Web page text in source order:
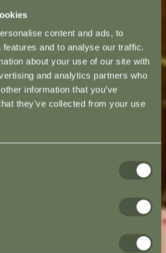
content and ads, to
and to analyse our traffic.
about your use of our site with
and analytics partners who
information that you’ve
they’ve collected from your use